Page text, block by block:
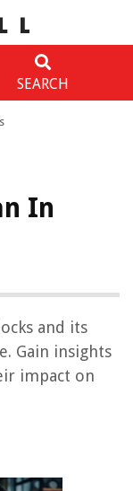
SEARCH
In
and its
Gain insights
impact on